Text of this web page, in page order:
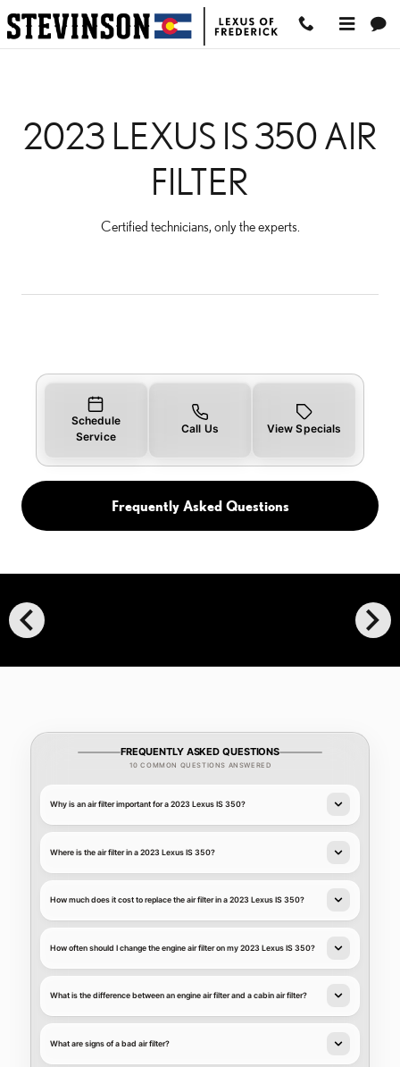
Skip to main content
2023 LEXUS IS 350 AIR
2023 LEXUS IS 350 AIR
FILTER
Certified technicians, only the experts.
Schedule
Service
Call Us View Specials
Frequently Asked Questions
chevron_left chevron_right
FREQUENTLY ASKED QUESTIONS
10 COMMON QUESTIONS ANSWERED
Why is an air filter important for a 2023 Lexus IS 350?
Where is the air filter in a 2023 Lexus IS 350?
How much does it cost to replace the air filter in a 2023 Lexus IS 350?
How often should I change the engine air filter on my 2023 Lexus IS 350?
What is the difference between an engine air filter and a cabin air filter?
What are signs of a bad air filter?